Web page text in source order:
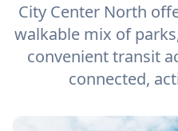
City Center North
walkable mix of
convenient transit
connected,